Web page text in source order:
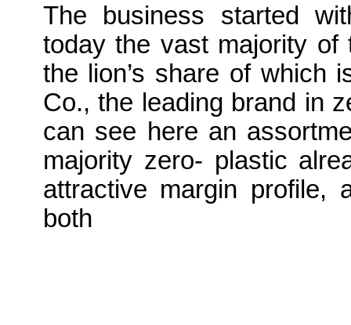
The business started
today the vast majority
the lion’s share of which
Co., the leading brand in
can see here an
majority zero- plastic
attractive margin profile,
both